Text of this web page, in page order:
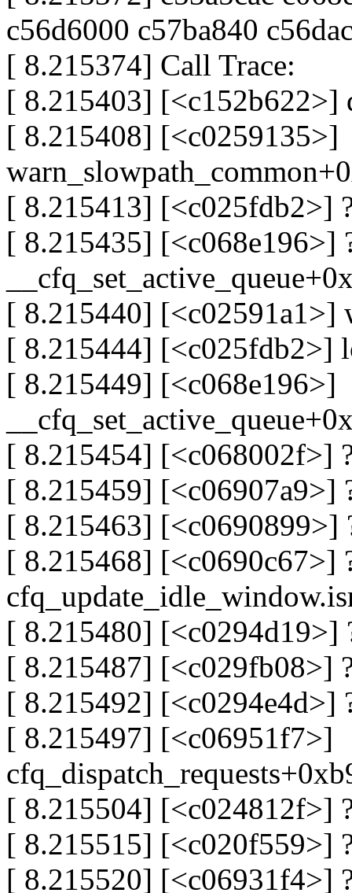
c56d6000 c57ba840
[ 8.215374] Call Trace:
[ 8.215403] [<c152b622>]
[ 8.215408] [<c0259135>]
[ 8.215413] [<c025fdb2>]
[ 8.215435] [<c068e196>]
[ 8.215440] [<c02591a1>]
[ 8.215444] [<c025fdb2>]
[ 8.215449] [<c068e196>]
[ 8.215454] [<c068002f>]
[ 8.215459] [<c06907a9>]
[ 8.215463] [<c0690899>]
[ 8.215468] [<c0690c67>]
[ 8.215480] [<c0294d19>]
[ 8.215487] [<c029fb08>]
[ 8.215492]
[ 8.215497] [<c06951f7>]
[ 8.215504] [<c024812f>]
[ 8.215515] [<c020f559>]
[ 8.215520] [<c06931f4>]